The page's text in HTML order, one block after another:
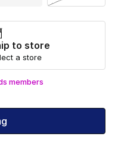
to store
a store
members